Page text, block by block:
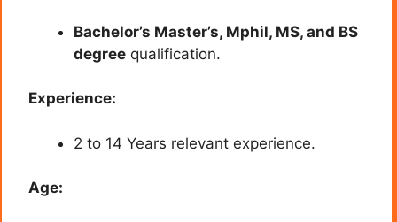
Bachelor’s Master’s, Mphil, MS, and BS
degree qualification.
Experience:
2 to 14 Years relevant experience.
Age: